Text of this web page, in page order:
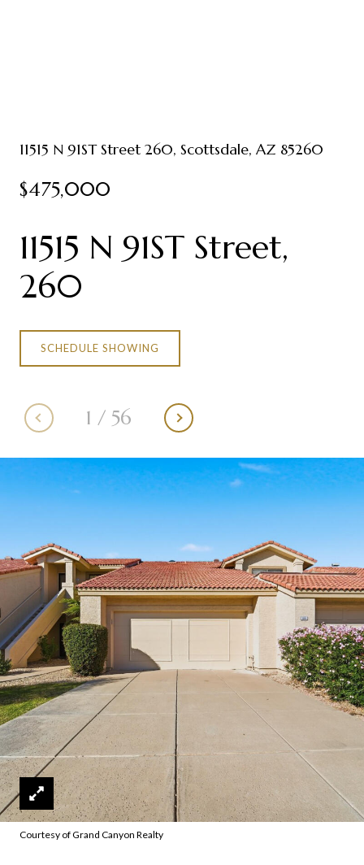
11515 N 91ST Street 260, Scottsdale, AZ 85260
$475,000
11515 N 91ST Street,
260
1 / 56
SCHEDULE SHOWING
Courtesy of Grand Canyon Realty